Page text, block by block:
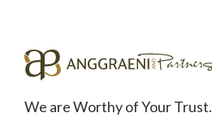
We are Worthy of Your Trust.